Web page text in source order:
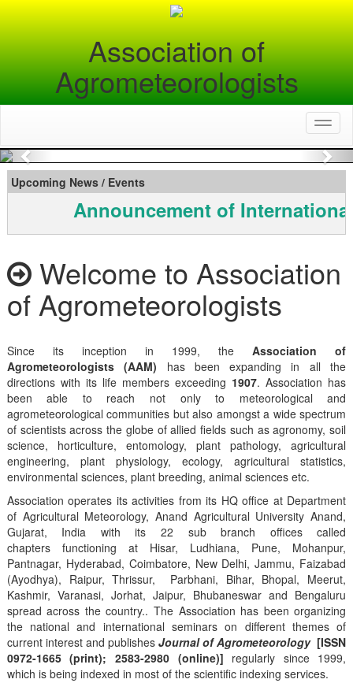
Association of
Agrometeorologists
Previous
Upcoming News / Events
Announcement of International
Welcome to Association
of Agrometeorologists
Since its inception in 1999, theAssociation of
Agrometeorologists (AAM) has been expanding in all the
directions with its life members exceeding 1907. Association has
been able to reach not only to meteorological and
agrometeorological communities but also amongst a wide spectrum
of scientists across the globe of allied fields such as agronomy, soil
science, horticulture, entomology, plant pathology, agricultural
engineering, plant physiology, ecology, agricultural statistics,
environmental sciences, plant breeding, animal sciences etc.
Association operates its activities from its HQ office at Department
of Agricultural Meteorology, Anand Agricultural University Anand,
Gujarat, India with its 22 sub branch offices called
chapters functioning at Hisar, Ludhiana, Pune, Mohanpur,
Pantnagar, Hyderabad, Coimbatore, New Delhi, Jammu, Faizabad
(Ayodhya), Raipur, Thrissur, Parbhani, Bihar, Bhopal, Meerut,
Kashmir, Varanasi, Jorhat, Jaipur, Bhubaneswar and Bengaluru
spread across the country.. The Association has been organizing
the national and international seminars on different themes of
current interest and publishes Journal of Agrometeorology [ISSN
0972-1665 (print); 2583-2980 (online)] regularly since 1999,
which is being indexed in most of the scientific indexing services.